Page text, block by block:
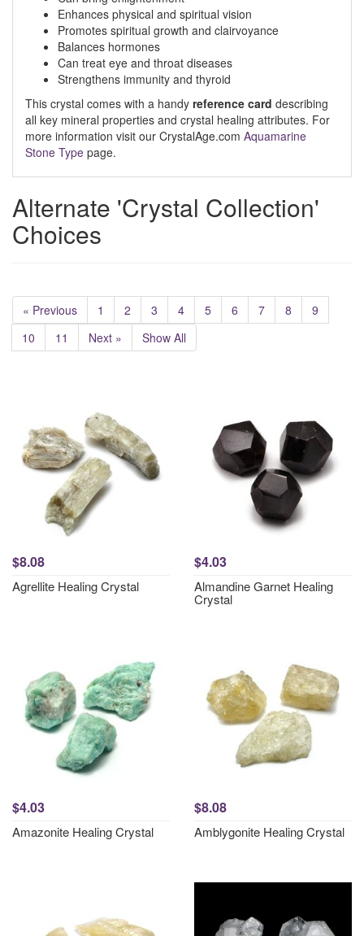
Enhances physical and spiritual vision
Promotes spiritual growth and clairvoyance
Balances hormones
Can treat eye and throat diseases
Strengthens immunity and thyroid
This crystal comes with a handy reference card describing
all key mineral properties and crystal healing attributes. For
more information visit our CrystalAge.com Aquamarine
Stone Type page.
Alternate 'Crystal Collection'
Choices
« Previous 1 2 3 4 5 6 7 8
9
10
11 Next » Show All
$8.08
Agrellite Healing Crystal
$4.03
Almandine Garnet Healing
Crystal
$4.03
Amazonite Healing Crystal
$8.08
Amblygonite Healing Crystal